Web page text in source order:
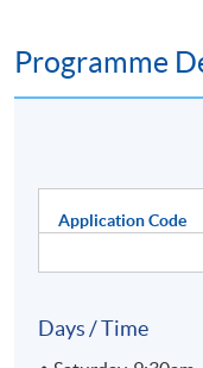
Programme
Application Code
Days / Time